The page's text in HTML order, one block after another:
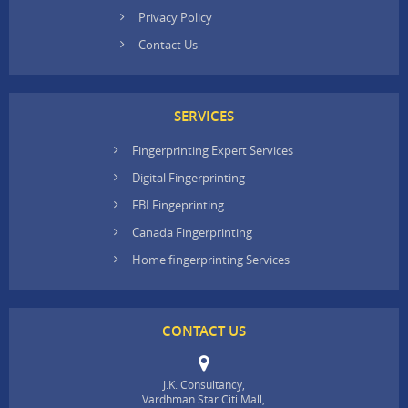
Privacy Policy
Contact Us
SERVICES
Fingerprinting Expert Services
Digital Fingerprinting
FBI Fingeprinting
Canada Fingerprinting
Home fingerprinting Services
CONTACT US
J.K. Consultancy,
Vardhman Star Citi Mall,